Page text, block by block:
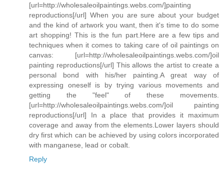
[url=http://wholesaleoilpaintings.webs.com/]painting
reproductions[/url] When you are sure about your budget
and the kind of artwork you want, then it's time to do some
art shopping! This is the fun part.Here are a few tips and
techniques when it comes to taking care of oil paintings on
canvas: [url=http://wholesaleoilpaintings.webs.com/]oil
painting reproductions[/url] This allows the artist to create a
personal bond with his/her painting.A great way of
expressing oneself is by trying various movements and
getting the "feel" of these movements.
[url=http://wholesaleoilpaintings.webs.com/]oil painting
reproductions[/url] In a place that provides it maximum
coverage and away from the elements.Lower layers should
dry first which can be achieved by using colors incorporated
with manganese, lead or cobalt.
Reply